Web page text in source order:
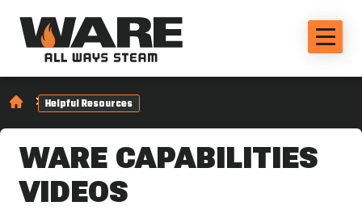
Helpful Resources
WARE CAPABILITIES
VIDEOS